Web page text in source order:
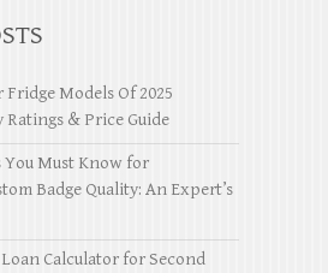
Fridge Models Of 2025
Ratings & Price Guide
Must Know for
Badge Quality: An Expert’s
Calculator for Second